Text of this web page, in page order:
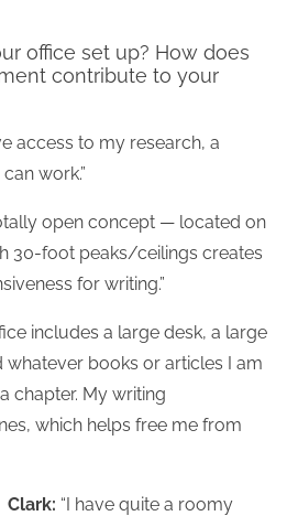
office set up? How does
contribute to your
access to my research, a
work.”
open concept — located on
30-foot peaks/ceilings creates
for writing.”
includes a large desk, a large
whatever books or articles I am
chapter. My writing
which helps free me from
Clark: “I have quite a roomy